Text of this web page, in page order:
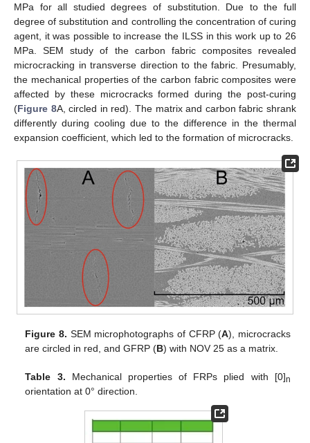
MPa for all studied degrees of substitution. Due to the full
degree of substitution and controlling the concentration of curing
agent, it was possible to increase the ILSS in this work up to 26
MPa. SEM study of the carbon fabric composites revealed
microcracking in transverse direction to the fabric. Presumably,
the mechanical properties of the carbon fabric composites were
affected by these microcracks formed during the post-curing
(Figure 8A, circled in red). The matrix and carbon fabric shrank
differently during cooling due to the difference in the thermal
expansion coefficient, which led to the formation of microcracks.
Figure 8. SEM microphotographs of CFRP (A), microcracks
are circled in red, and GFRP (B) with NOV 25 as a matrix.
Table 3. Mechanical properties of FRPs plied with [0]n
orientation at 0° direction.